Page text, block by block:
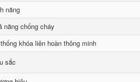
năng
năng chống cháy
khóa liên hoàn thông minh
sắc